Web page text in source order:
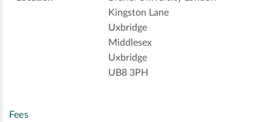
Kingston Lane
Uxbridge
Middlesex
Uxbridge
UB8 3PH
Fees